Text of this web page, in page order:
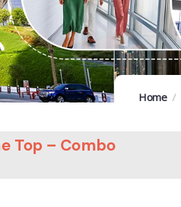
Home
Top – Combo